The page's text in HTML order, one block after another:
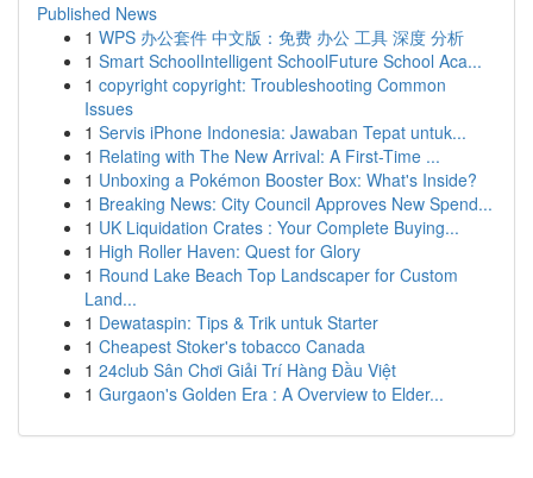
Published News
1 WPS 办公套件 中文版：免费 办公 工具 深度 分析
1 Smart SchoolIntelligent SchoolFuture School Aca...
1 copyright copyright: Troubleshooting Common
Issues
1 Servis iPhone Indonesia: Jawaban Tepat untuk...
1 Relating with The New Arrival: A First-Time ...
1 Unboxing a Pokémon Booster Box: What's Inside?
1 Breaking News: City Council Approves New Spend...
1 UK Liquidation Crates : Your Complete Buying...
1 High Roller Haven: Quest for Glory
1 Round Lake Beach Top Landscaper for Custom
Land...
1 Dewataspin: Tips & Trik untuk Starter
1 Cheapest Stoker's tobacco Canada
1 24club Sân Chơi Giải Trí Hàng Đầu Việt
1 Gurgaon's Golden Era : A Overview to Elder...